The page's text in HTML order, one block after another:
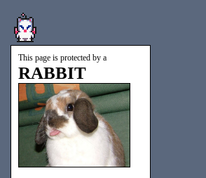
This page is protected by a
RABBIT